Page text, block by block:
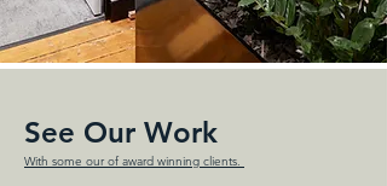
See Our Work
With some our of award winning clients.